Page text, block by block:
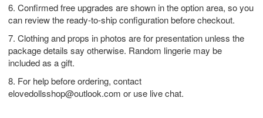
6. Confirmed free upgrades are shown in the option area, so you
can review the ready-to-ship configuration before checkout.
7. Clothing and props in photos are for presentation unless the
package details say otherwise. Random lingerie may be
included as a gift.
8. For help before ordering, contact
elovedollsshop@outlook.com or use live chat.